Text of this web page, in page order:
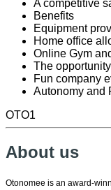
A competitive
Benefits
Equipment
Home office
Online Gym
The
Fun company
Autonomy and
OTO1
About us
Otonomee is an award-